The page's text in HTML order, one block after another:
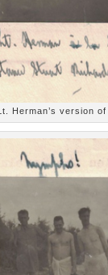
Lt. Herman’s version